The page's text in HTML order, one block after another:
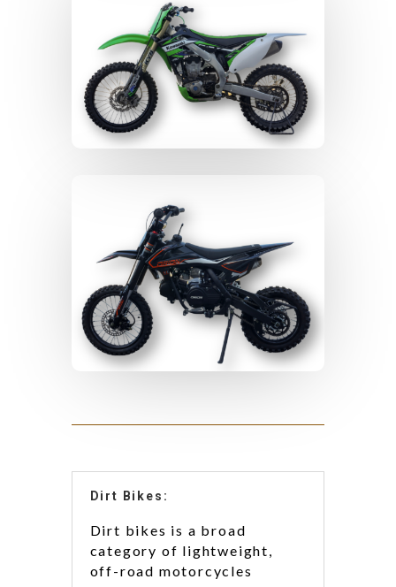
Dirt Bikes:
Dirt bikes is a broad
category of lightweight,
off-road motorcycles